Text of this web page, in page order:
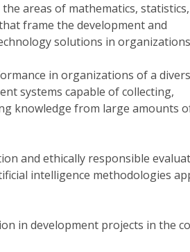
areas of mathematics, statistics,
frame the development and
solutions in
in organizations of a
systems capable of collecting,
knowledge from large amounts
and ethically responsible
intelligence methodologies
in development projects in the